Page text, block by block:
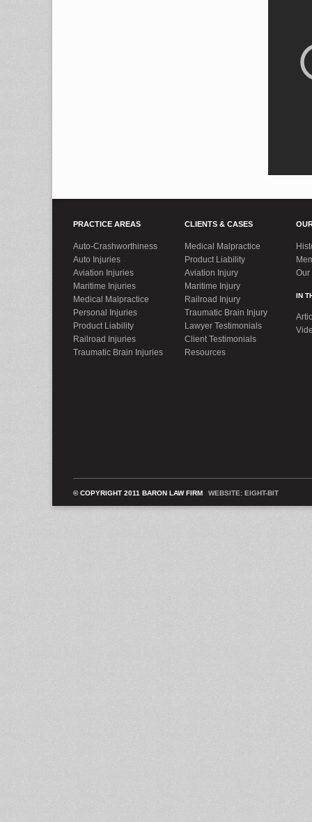
PRACTICE AREAS
Auto-Crashworthiness
Auto Injuries
Aviation Injuries
Maritime Injuries
Medical Malpractice
Personal Injuries
Product Liability
Railroad Injuries
Traumatic Brain Injuries
CLIENTS & CASES
Medical Malpractice
Product Liability
Aviation Injury
Maritime Injury
Railroad Injury
Traumatic Brain Injury
Lawyer Testimonials
Client Testimonials
Resources
Our
IN
© COPYRIGHT 2011 BARON LAW FIRM WEBSITE: EIGHT-BIT